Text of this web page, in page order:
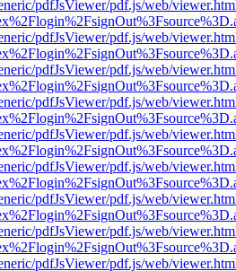
pdfJsViewer/pdf.js/web/
pdfJsViewer/pdf.js/web/
pdfJsViewer/pdf.js/web/
pdfJsViewer/pdf.js/web/
pdfJsViewer/pdf.js/web/
pdfJsViewer/pdf.js/web/
pdfJsViewer/pdf.js/web/
pdfJsViewer/pdf.js/web/
pdfJsViewer/pdf.js/web/